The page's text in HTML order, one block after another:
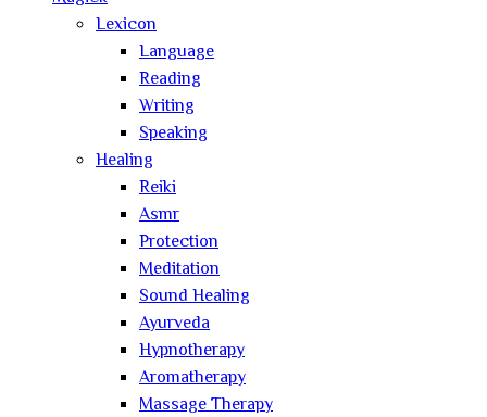
Lexicon
Language
Reading
Writing
Speaking
Healing
Reiki
Asmr
Protection
Meditation
Sound Healing
Ayurveda
Hypnotherapy
Aromatherapy
Massage Therapy